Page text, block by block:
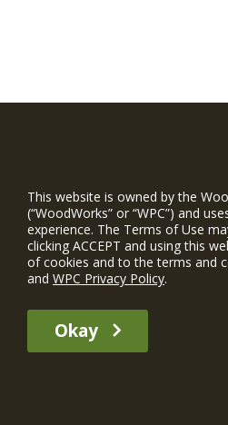
The WIN member profile information
recommend any particular WIN
This website is owned by the
(“WoodWorks” or “WPC”) and
experience. The Terms of Use
clicking ACCEPT and using this
of cookies and to the terms and
and WPC Privacy Policy.
Okay